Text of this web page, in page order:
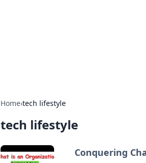
Home›tech lifestyle
tech lifestyle
Conquering